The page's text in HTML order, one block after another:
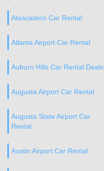
Atascadero Car Rental
Atlanta Airport Car Rental
Auburn Hills Car Rental Deals
Augusta Airport Car Rental
Augusta State Airport Car
Rental
Austin Airport Car Rental